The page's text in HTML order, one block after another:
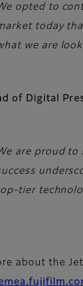
opted to
today
we are
of Digital
are proud
tier
about the